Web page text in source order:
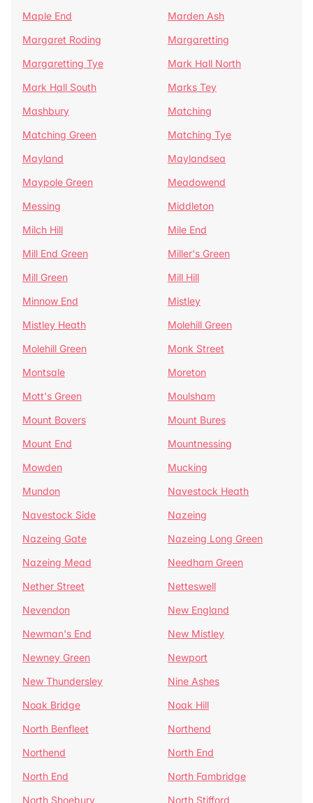
Maple End
Marden Ash
Margaret Roding
Margaretting
Margaretting Tye
Mark Hall North
Mark Hall South
Marks Tey
Mashbury
Matching
Matching Green
Matching Tye
Mayland
Maylandsea
Maypole Green
Meadowend
Messing
Middleton
Milch Hill
Mile End
Mill End Green
Miller's Green
Mill Green
Mill Hill
Minnow End
Mistley
Mistley Heath
Molehill Green
Molehill Green
Monk Street
Montsale
Moreton
Mott's Green
Moulsham
Mount Bovers
Mount Bures
Mount End
Mountnessing
Mowden
Mucking
Mundon
Navestock Heath
Navestock Side
Nazeing
Nazeing Gate
Nazeing Long Green
Nazeing Mead
Needham Green
Nether Street
Netteswell
Nevendon
New England
Newman's End
New Mistley
Newney Green
Newport
New Thundersley
Nine Ashes
Noak Bridge
Noak Hill
North Benfleet
Northend
Northend
North End
North End
North Fambridge
North Shoebury
North Stifford